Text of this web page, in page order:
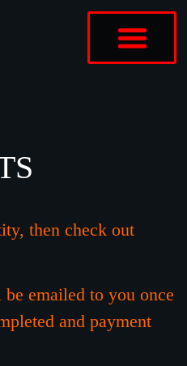
then check out
emailed to you once
and payment